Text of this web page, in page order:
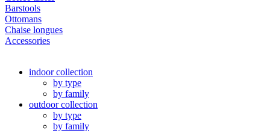
Barstools
Ottomans
Chaise longues
Accessories
indoor collection
by type
by family
outdoor collection
by type
by family